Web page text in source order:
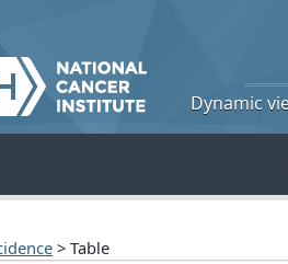
Dynamic
> Table